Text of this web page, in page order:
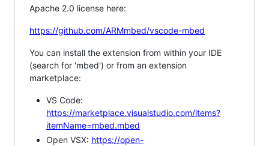
Apache 2.0 license here:
https://github.com/ARMmbed/vscode-mbed
You can install the extension from within your IDE
(search for 'mbed') or from an extension
marketplace:
VS Code:
https://marketplace.visualstudio.com/items?
itemName=mbed.mbed
Open VSX: https://open-